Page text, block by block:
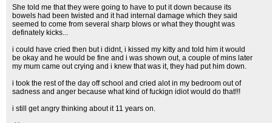
She told me that they were going to have to put it down because its
bowels had been twisted and it had internal damage which they said
seemed to come from several sharp blows or what they thought was
definately kicks...
i could have cried then but i didnt, i kissed my kitty and told him it would
be okay and he would be fine and i was shown out, a couple of mins later
my mum came out crying and i knew that was it, they had put him down.
i took the rest of the day off school and cried alot in my bedroom out of
sadness and anger because what kind of fuckign idiot would do that!!!
i still get angry thinking about it 11 years on.